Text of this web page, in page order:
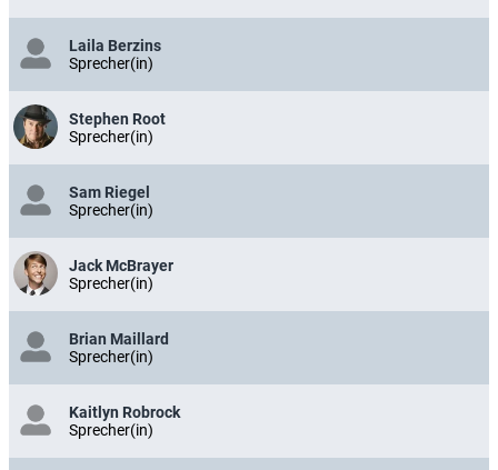
Laila Berzins
Sprecher(in)
Stephen Root
Sprecher(in)
Sam Riegel
Sprecher(in)
Jack McBrayer
Sprecher(in)
Brian Maillard
Sprecher(in)
Kaitlyn Robrock
Sprecher(in)